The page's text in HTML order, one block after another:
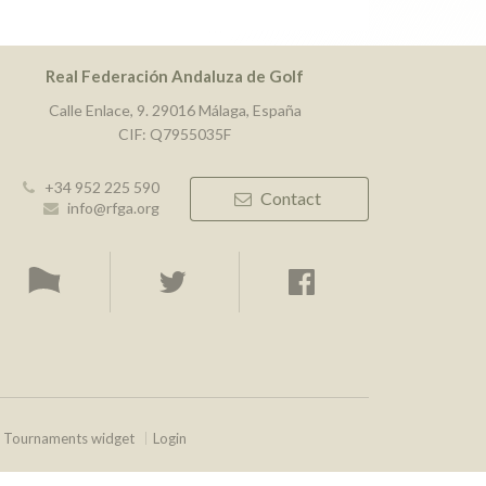
Real Federación Andaluza de Golf
Calle Enlace, 9. 29016 Málaga, España
CIF: Q7955035F
+34 952 225 590
info@rfga.org
Contact
Tournaments widget Login